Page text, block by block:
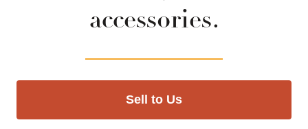
accessories.
Sell to Us